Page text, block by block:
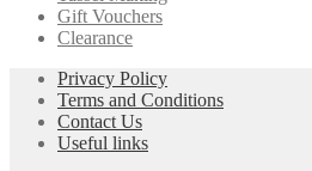
Gift Vouchers
Clearance
Privacy Policy
Terms and Conditions
Contact Us
Useful links